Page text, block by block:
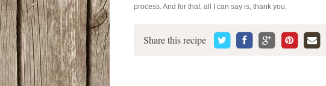
process. And for that, all I can say is, thank you.
Share this recipe